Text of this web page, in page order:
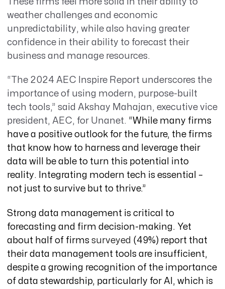
weather challenges and economic
unpredictability, while also having greater
confidence in their ability to forecast their
business and manage resources.
“The 2024 AEC Inspire Report underscores the
importance of using modern, purpose-built
tech tools,” said Akshay Mahajan, executive vice
president, AEC, for Unanet. “While many firms
have a positive outlook for the future, the firms
that know how to harness and leverage their
data will be able to turn this potential into
reality. Integrating modern tech is essential –
not just to survive but to thrive.”
Strong data management is critical to
forecasting and firm decision-making. Yet
about half of firms surveyed (49%) report that
their data management tools are insufficient,
despite a growing recognition of the importance
of data stewardship, particularly for AI, which is